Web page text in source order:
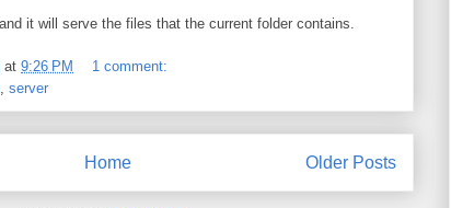
it will serve the files that the current folder contains.
at 9:26 PM
1 comment:
server
Older Posts
Home